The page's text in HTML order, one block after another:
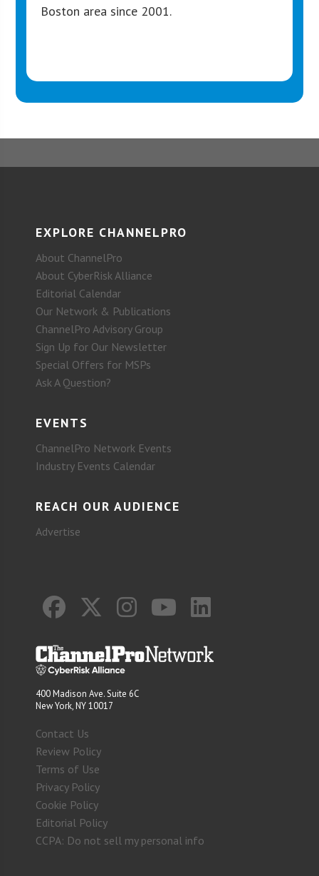
Boston area since 2001.
EXPLORE CHANNELPRO
About ChannelPro
About CyberRisk Alliance
Editorial Calendar
Our Network & Publications
ChannelPro Advisory Group
Sign Up for Our Newsletter
Special Offers for MSPs
Ask A Question?
EVENTS
ChannelPro Network Events
Industry Events Calendar
REACH OUR AUDIENCE
Advertise
400 Madison Ave. Suite 6C
New York, NY 10017
Contact Us
Review Policy
Terms of Use
Privacy Policy
Cookie Policy
Editorial Policy
CCPA: Do not sell my personal info